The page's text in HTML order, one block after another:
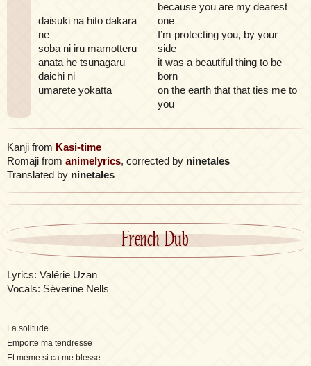
daisuki na hito dakara
ne
soba ni iru mamotteru
anata he tsunagaru
daichi ni
umarete yokatta
because you are my dearest
one
I’m protecting you, by your
side
it was a beautiful thing to be
born
on the earth that that ties me to
you
Kanji from Kasi-time
Romaji from animelyrics, corrected by ninetales
Translated by ninetales
French Dub
Lyrics: Valérie Uzan
Vocals: Séverine Nells
La solitude
Emporte ma tendresse
Et meme si ca me blesse